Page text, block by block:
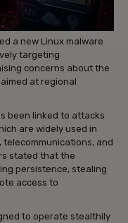
a new Linux malware
targeting
concerns about the
at regional
been linked to attacks
are widely used in
and
stated that the
persistence, stealing
access to
to operate stealthily